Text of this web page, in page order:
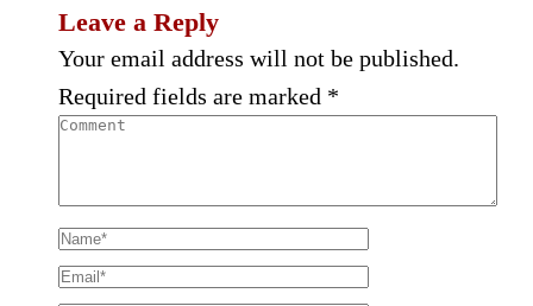
Leave a Reply
Your email address will not be published.
Required fields are marked *